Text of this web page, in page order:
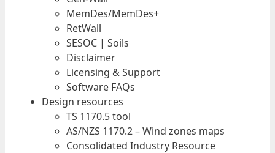
MemDes/MemDes+
RetWall
SESOC | Soils
Disclaimer
Licensing & Support
Software FAQs
Design resources
TS 1170.5 tool
AS/NZS 1170.2 – Wind zones maps
Consolidated Industry Resource